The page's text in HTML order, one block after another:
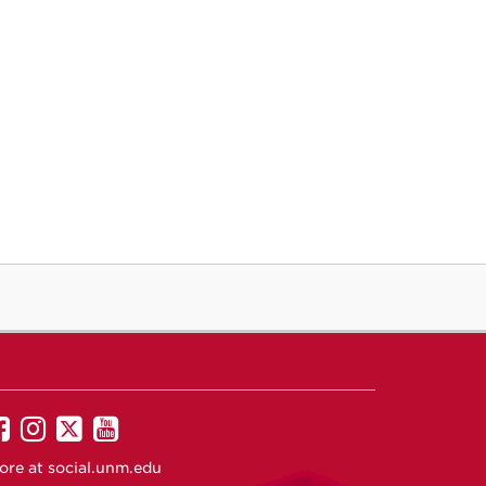
UNM
on
UNM
on
UNM
on
UNM
on
at social.unm.edu